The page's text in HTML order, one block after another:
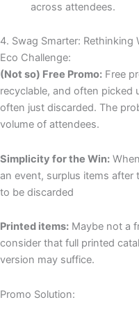
across attendees.
4. Swag Smarter: Rethinking
Eco Challenge:
(Not so) Free Promo: Free
recyclable, and often picked
often just discarded. The
volume of attendees.
Simplicity for the Win:
an event, surplus items after
to be discarded
Printed items: Maybe not a
consider that full printed
version may suffice.
Promo Solution: